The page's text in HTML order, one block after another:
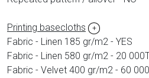
Printing basecloths +
Fabric - Linen 185 gr/m2 - YES
Fabric - Linen 580 gr/m2 - 20
Fabric - Velvet 400 gr/m2 - 60